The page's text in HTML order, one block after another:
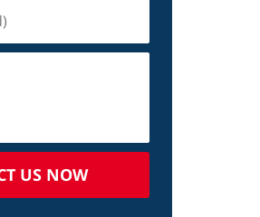
US NOW